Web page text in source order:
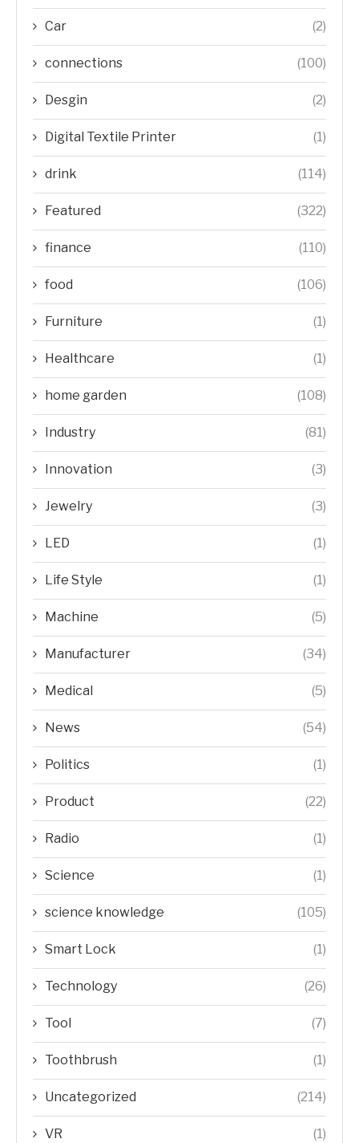
Car (2)
connections (100)
Desgin (2)
Digital Textile Printer (1)
drink (114)
Featured (322)
finance (110)
food (106)
Furniture (1)
Healthcare (1)
home garden (108)
Industry (81)
Innovation (3)
Jewelry (3)
LED (1)
Life Style (1)
Machine (5)
Manufacturer (34)
Medical (5)
News (54)
Politics (1)
Product (22)
Radio (1)
Science (1)
science knowledge (105)
Smart Lock (1)
Technology (26)
Tool (7)
Toothbrush (1)
Uncategorized (214)
VR (1)